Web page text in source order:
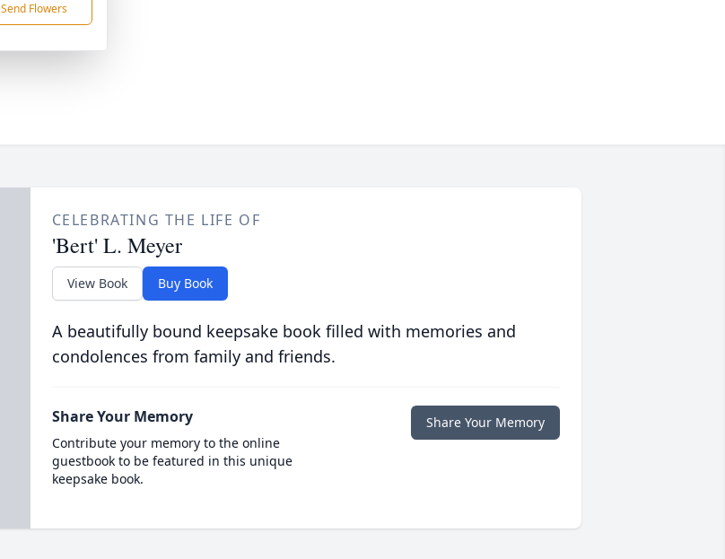
Send Flowers
CELEBRATING THE LIFE OF
'Bert' L. Meyer
View Book Buy Book
A beautifully bound keepsake book filled with memories and
condolences from family and friends.
Share Your Memory
Contribute your memory to the online
guestbook to be featured in this unique
keepsake book.
Share Your Memory